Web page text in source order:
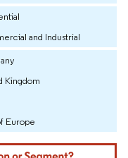
and Industrial
Kingdom
Europe